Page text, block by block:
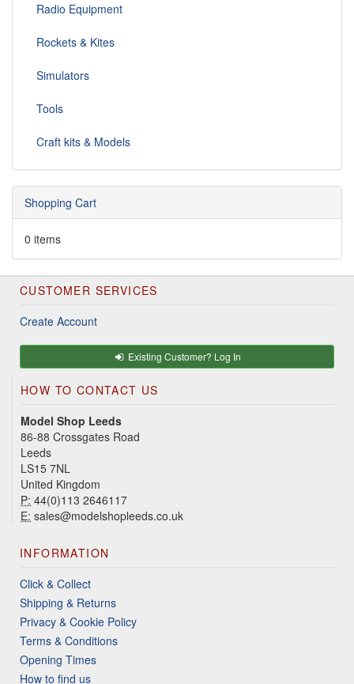
Radio Equipment
Rockets & Kites
Simulators
Tools
Craft kits & Models
Shopping Cart
0 items
CUSTOMER SERVICES
Create Account
Existing Customer? Log In
HOW TO CONTACT US
Model Shop Leeds
86-88 Crossgates Road
Leeds
LS15 7NL
United Kingdom
P: 44(0)113 2646117
E: sales@modelshopleeds.co.uk
INFORMATION
Click & Collect
Shipping & Returns
Privacy & Cookie Policy
Terms & Conditions
Opening Times
How to find us